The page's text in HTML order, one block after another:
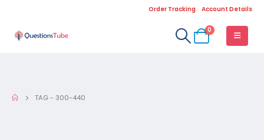
Order Tracking Account Details
0
TAG -300-440